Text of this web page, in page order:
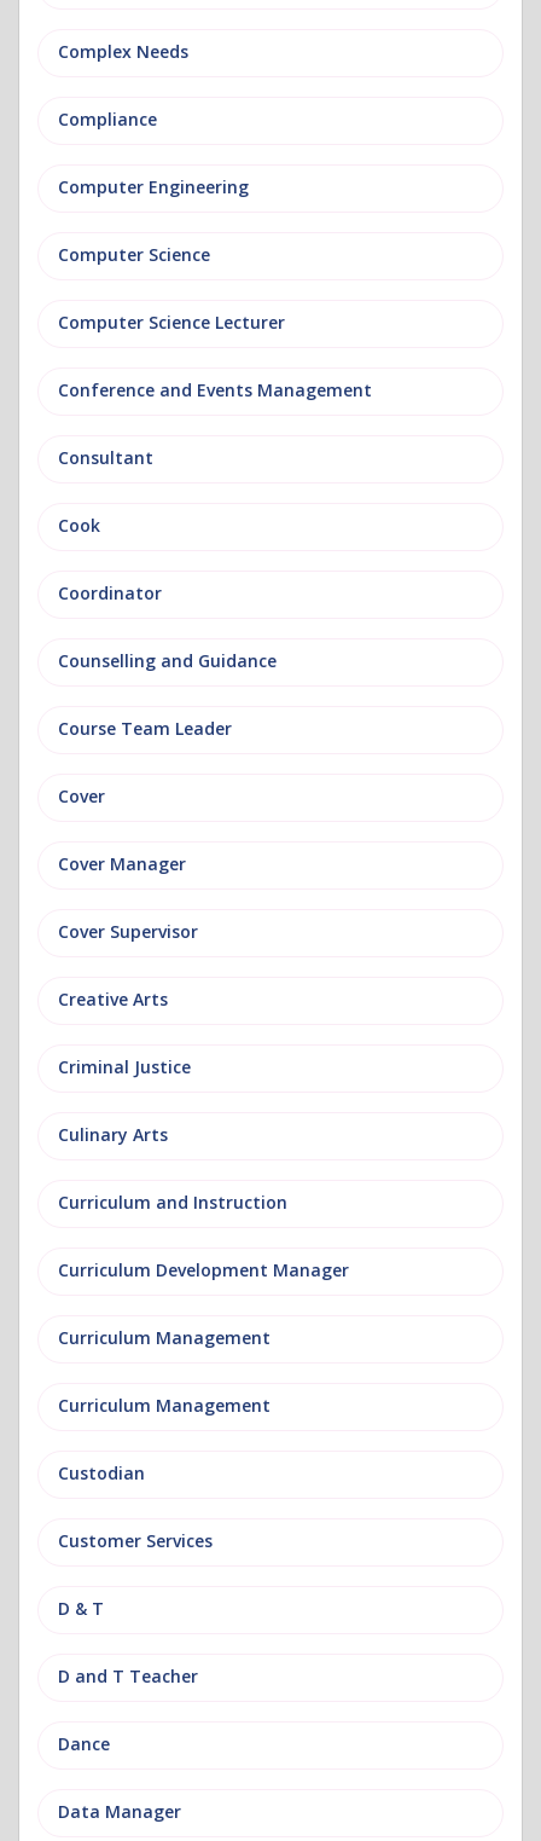
Complex Needs
Compliance
Computer Engineering
Computer Science
Computer Science Lecturer
Conference and Events Management
Consultant
Cook
Coordinator
Counselling and Guidance
Course Team Leader
Cover
Cover Manager
Cover Supervisor
Creative Arts
Criminal Justice
Culinary Arts
Curriculum and Instruction
Curriculum Development Manager
Curriculum Management
Curriculum Management
Custodian
Customer Services
D & T
D and T Teacher
Dance
Data Manager